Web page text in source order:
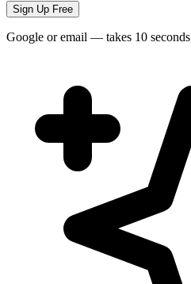
Sign Up Free
Google or email — takes 10 seconds